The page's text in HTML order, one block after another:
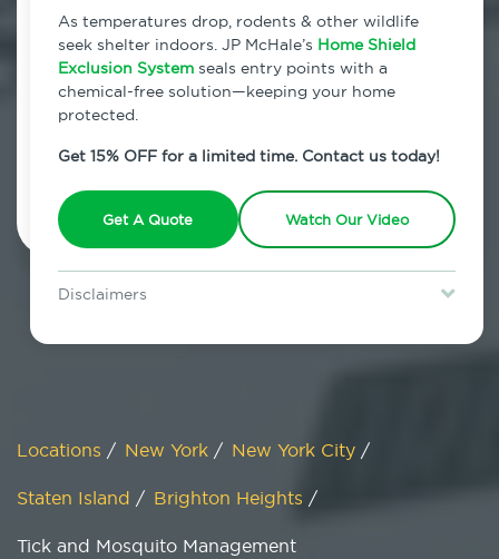
As temperatures drop, rodents & other wildlife
seek shelter indoors. JP McHale’s Home Shield
Exclusion System seals entry points with a
chemical-free solution—keeping your home
protected.
Get 15% OFF for a limited time. Contact us today!
Get A Quote Watch Our Video
Disclaimers
Brighton Heights, New York
7am - 12am | Daily
Schedule Inspection
Locations / New York / New York City /
Staten Island / Brighton Heights /
Tick and Mosquito Management